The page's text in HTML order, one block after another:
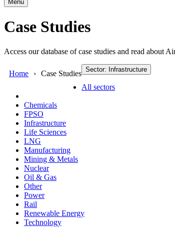
Menu
Case Studies
Access our database of case studies and read about
Home Case Studies Sector: Infrastructure
All sectors
Chemicals
FPSO
Infrastructure
Life Sciences
LNG
Manufacturing
Mining & Metals
Nuclear
Oil & Gas
Other
Power
Rail
Renewable Energy
Technology